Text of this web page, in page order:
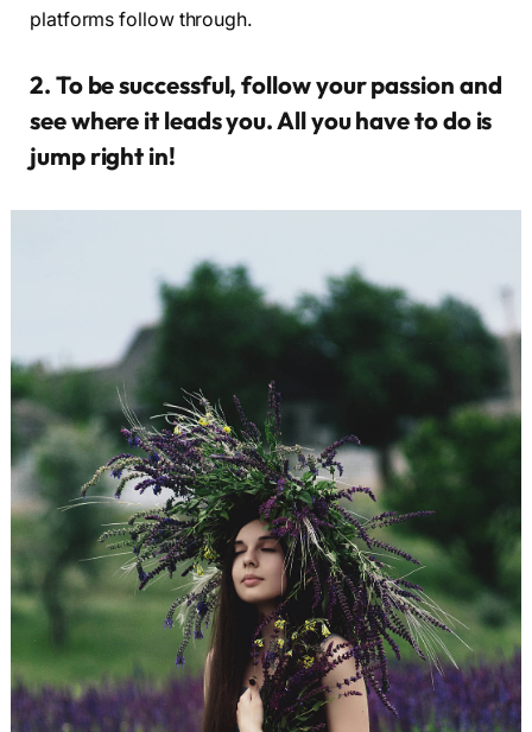
platforms follow through.
2. To be successful, follow your passion and
see where it leads you. All you have to do is
jump right in!